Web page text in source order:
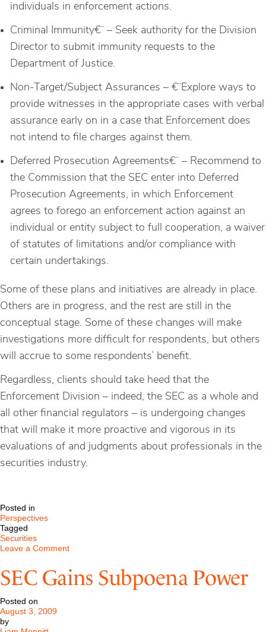
individuals in enforcement actions.
Criminal Immunity€¨ – Seek authority for the Division
Director to submit immunity requests to the
Department of Justice.
Non-Target/Subject Assurances – €¨Explore ways to
provide witnesses in the appropriate cases with verbal
assurance early on in a case that Enforcement does
not intend to file charges against them.
Deferred Prosecution Agreements€¨ – Recommend to
the Commission that the SEC enter into Deferred
Prosecution Agreements, in which Enforcement
agrees to forego an enforcement action against an
individual or entity subject to full cooperation, a waiver
of statutes of limitations and/or compliance with
certain undertakings.
Some of these plans and initiatives are already in place.
Others are in progress, and the rest are still in the
conceptual stage. Some of these changes will make
investigations more difficult for respondents, but others
will accrue to some respondents’ benefit.
Regardless, clients should take heed that the
Enforcement Division – indeed, the SEC as a whole and
all other financial regulators – is undergoing changes
that will make it more proactive and vigorous in its
evaluations of and judgments about professionals in the
securities industry.
Posted in
Perspectives
Tagged
Securities
Leave a Commenton
2009
–
SEC
SEC Gains Subpoena Power
Posted on
August 3, 2009
by